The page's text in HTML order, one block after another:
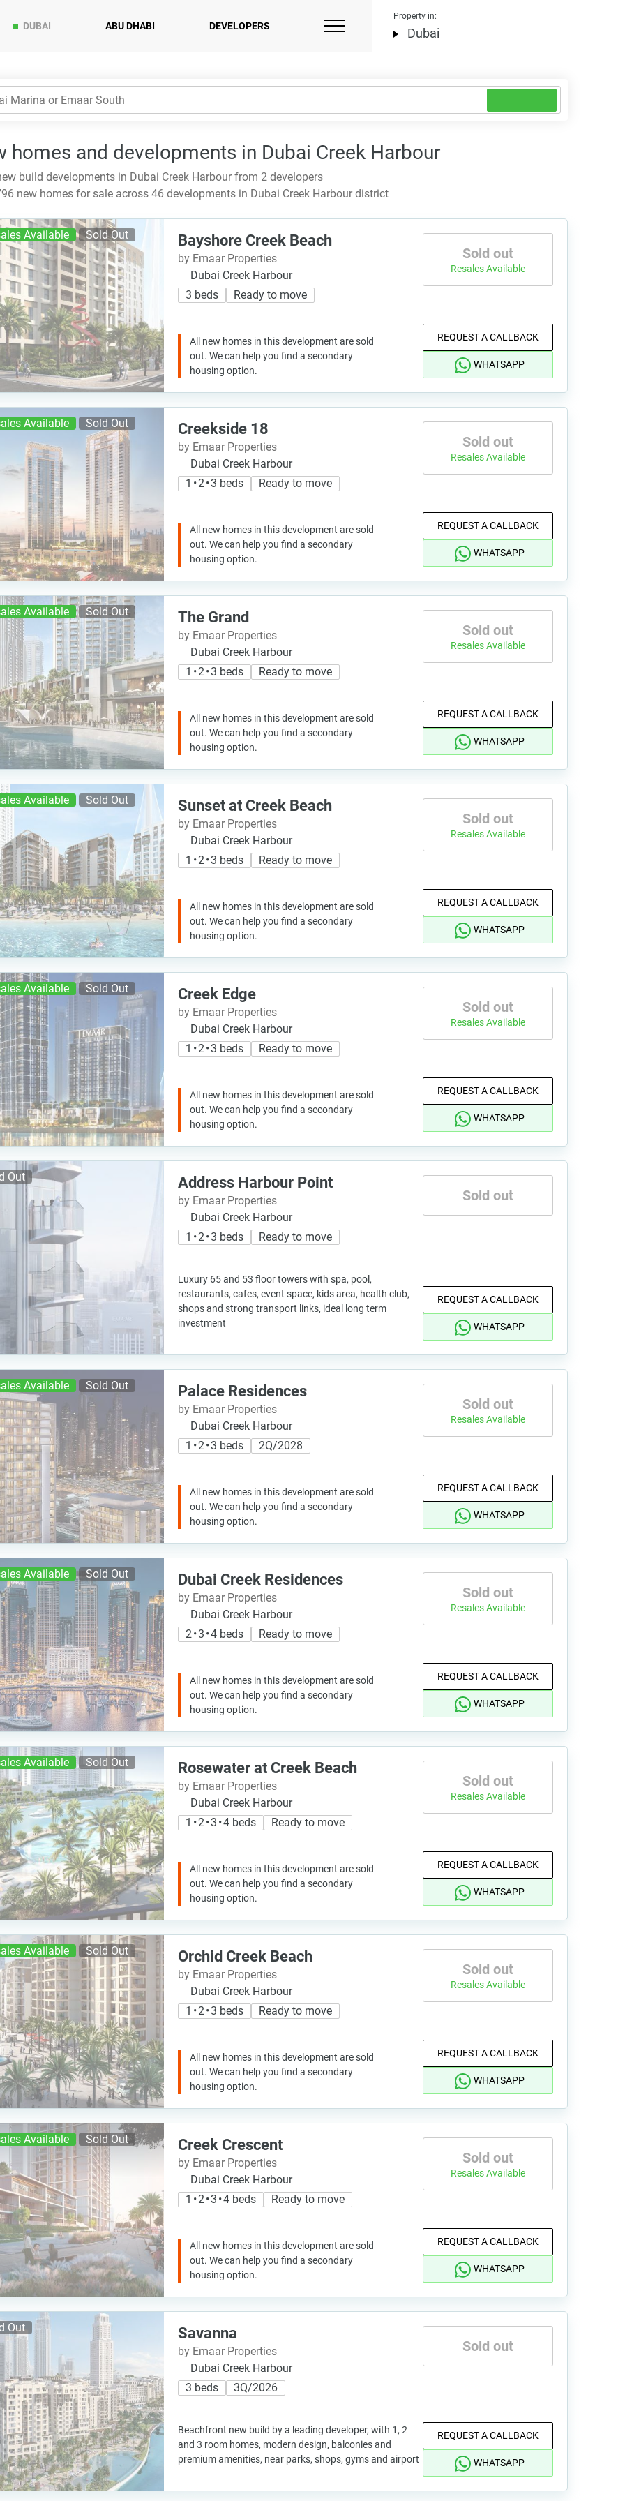
DUBAI ABU DHABI DEVELOPERS
Property in:
Dubai
homes and developments in Dubai Creek Harbour
build developments in Dubai Creek Harbour from 2 developers
new homes for sale across 46 developments in Dubai Creek Harbour district
Available Sold Out Bayshore Creek Beach
by Emaar Properties
Dubai Creek Harbour
3 beds
Ready to move
All new homes in this development are sold
out. We can help you find a secondary
housing option.
Sold out
Resales Available
REQUEST A CALLBACK
WHATSAPP
Available Sold Out Creekside 18
by Emaar Properties
Dubai Creek Harbour
1 • 2 • 3 beds
Ready to move
All new homes in this development are sold
out. We can help you find a secondary
housing option.
Sold out
Resales Available
REQUEST A CALLBACK
WHATSAPP
Available Sold Out The Grand
by Emaar Properties
Dubai Creek Harbour
1 • 2 • 3 beds
Ready to move
All new homes in this development are sold
out. We can help you find a secondary
housing option.
Sold out
Resales Available
REQUEST A CALLBACK
WHATSAPP
Available Sold Out Sunset at Creek Beach
by Emaar Properties
Dubai Creek Harbour
1 • 2 • 3 beds
Ready to move
All new homes in this development are sold
out. We can help you find a secondary
housing option.
Sold out
Resales Available
REQUEST A CALLBACK
WHATSAPP
Available Sold Out Creek Edge
by Emaar Properties
Dubai Creek Harbour
1 • 2 • 3 beds
Ready to move
All new homes in this development are sold
out. We can help you find a secondary
housing option.
Sold out
Resales Available
REQUEST A CALLBACK
WHATSAPP
Out Address Harbour Point
by Emaar Properties
Dubai Creek Harbour
1 • 2 • 3 beds
Ready to move
Luxury 65 and 53 floor towers with spa, pool,
restaurants, cafes, event space, kids area, health club,
shops and strong transport links, ideal long term
investment
Sold out
REQUEST A CALLBACK
WHATSAPP
Available Sold Out Palace Residences
by Emaar Properties
Dubai Creek Harbour
1 • 2 • 3 beds
2Q/2028
All new homes in this development are sold
out. We can help you find a secondary
housing option.
Sold out
Resales Available
REQUEST A CALLBACK
WHATSAPP
Available Sold Out Dubai Creek Residences
by Emaar Properties
Dubai Creek Harbour
2 • 3 • 4 beds
Ready to move
All new homes in this development are sold
out. We can help you find a secondary
housing option.
Sold out
Resales Available
REQUEST A CALLBACK
WHATSAPP
Available Sold Out Rosewater at Creek Beach
by Emaar Properties
Dubai Creek Harbour
1 • 2 • 3 • 4 beds
Ready to move
All new homes in this development are sold
out. We can help you find a secondary
housing option.
Sold out
Resales Available
REQUEST A CALLBACK
WHATSAPP
Available Sold Out Orchid Creek Beach
by Emaar Properties
Dubai Creek Harbour
1 • 2 • 3 beds
Ready to move
All new homes in this development are sold
out. We can help you find a secondary
housing option.
Sold out
Resales Available
REQUEST A CALLBACK
WHATSAPP
Available Sold Out Creek Crescent
by Emaar Properties
Dubai Creek Harbour
1 • 2 • 3 • 4 beds
Ready to move
All new homes in this development are sold
out. We can help you find a secondary
housing option.
Sold out
Resales Available
REQUEST A CALLBACK
WHATSAPP
Out Savanna
by Emaar Properties
Dubai Creek Harbour
3 beds
3Q/2026
Beachfront new build by a leading developer, with 1, 2
and 3 room homes, modern design, balconies and
premium amenities, near parks, shops, gyms and airport
Sold out
REQUEST A CALLBACK
WHATSAPP